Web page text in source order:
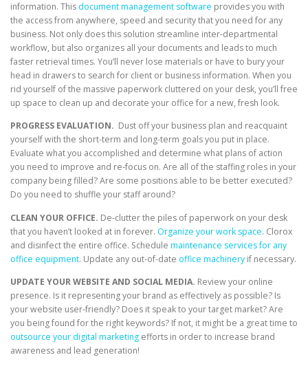
information. This document management software provides you with
the access from anywhere, speed and security that you need for any
business. Not only does this solution streamline inter-departmental
workflow, but also organizes all your documents and leads to much
faster retrieval times. You’ll never lose materials or have to bury your
head in drawers to search for client or business information. When you
rid yourself of the massive paperwork cluttered on your desk, you’ll free
up space to clean up and decorate your office for a new, fresh look.
PROGRESS EVALUATION. Dust off your business plan and reacquaint
yourself with the short-term and long-term goals you put in place.
Evaluate what you accomplished and determine what plans of action
you need to improve and re-focus on. Are all of the staffing roles in your
company being filled? Are some positions able to be better executed?
Do you need to shuffle your staff around?
CLEAN YOUR OFFICE. De-clutter the piles of paperwork on your desk
that you haven’t looked at in forever. Organize your work space. Clorox
and disinfect the entire office. Schedule maintenance services for any
office equipment. Update any out-of-date office machinery if necessary.
UPDATE YOUR WEBSITE AND SOCIAL MEDIA. Review your online
presence. Is it representing your brand as effectively as possible? Is
your website user-friendly? Does it speak to your target market? Are
you being found for the right keywords? If not, it might be a great time to
outsource your digital marketing efforts in order to increase brand
awareness and lead generation!